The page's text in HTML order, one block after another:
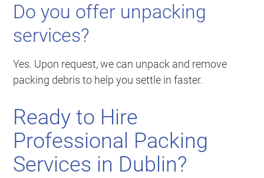
Do you offer unpacking
services?
Yes. Upon request, we can unpack and remove
packing debris to help you settle in faster.
Ready to Hire
Professional Packing
Services in Dublin?